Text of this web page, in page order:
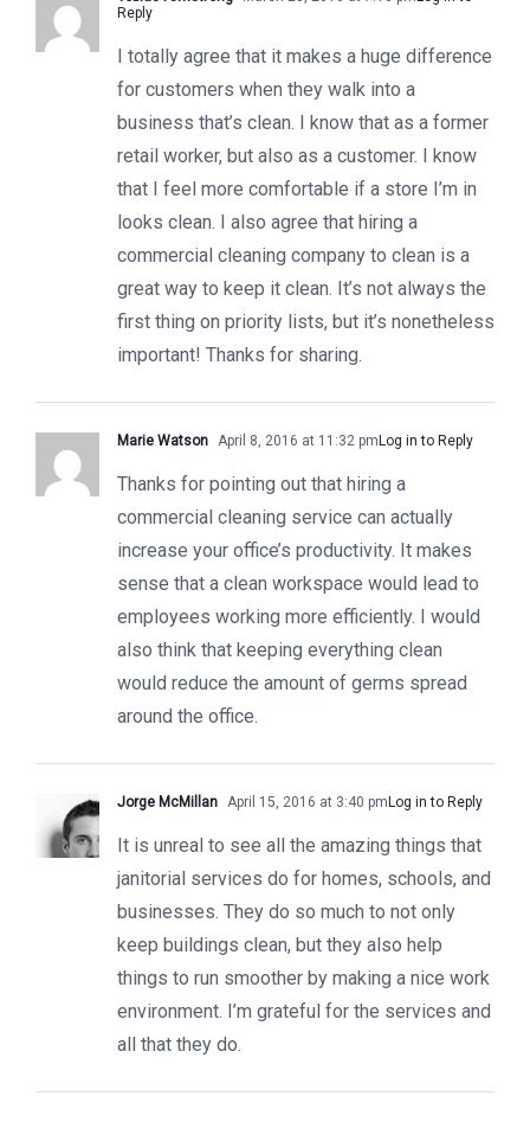
Reply
I totally agree that it makes a huge difference
for customers when they walk into a
business that’s clean. I know that as a former
retail worker, but also as a customer. I know
that I feel more comfortable if a store I’m in
looks clean. I also agree that hiring a
commercial cleaning company to clean is a
great way to keep it clean. It’s not always the
first thing on priority lists, but it’s nonetheless
important! Thanks for sharing.
Marie Watson April 8, 2016 at 11:32 pm Log in to Reply
Thanks for pointing out that hiring a
commercial cleaning service can actually
increase your office’s productivity. It makes
sense that a clean workspace would lead to
employees working more efficiently. I would
also think that keeping everything clean
would reduce the amount of germs spread
around the office.
Jorge McMillan April 15, 2016 at 3:40 pm Log in to Reply
It is unreal to see all the amazing things that
janitorial services do for homes, schools, and
businesses. They do so much to not only
keep buildings clean, but they also help
things to run smoother by making a nice work
environment. I’m grateful for the services and
all that they do.